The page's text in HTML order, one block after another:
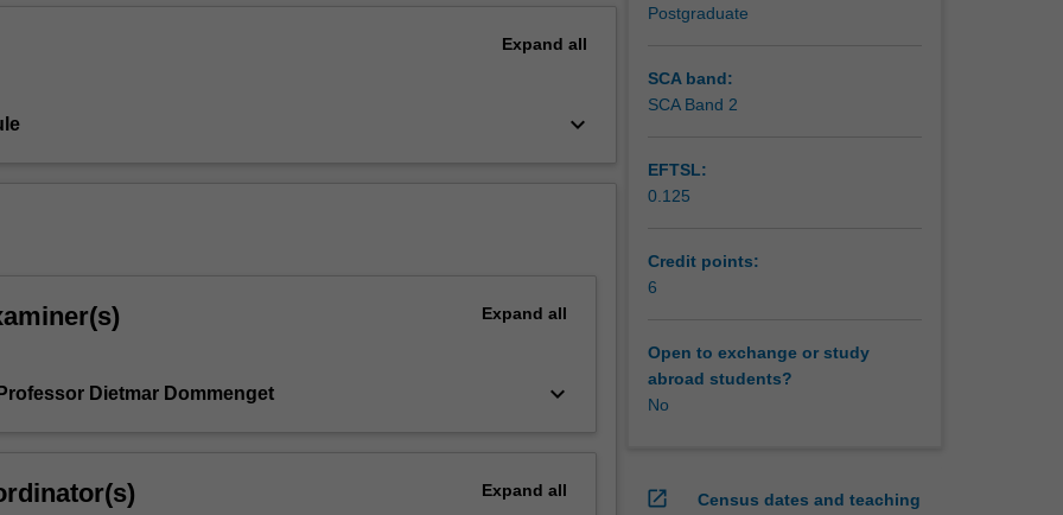
Expand all
keyboard_arrow_down
Expand all
Dietmar Dommenget keyboard_arrow_down
Expand all
Postgraduate
SCA band:
SCA Band 2
EFTSL:
0.125
Credit points:
6
Open to exchange or study
abroad students?
No
open_in_new
Census dates and teaching